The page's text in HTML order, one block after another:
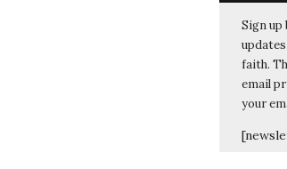
Sign up
faith.
email
your